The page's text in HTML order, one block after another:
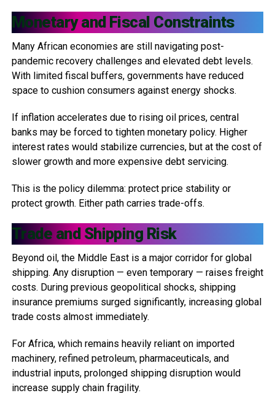
Monetary and Fiscal Constraints
Many African economies are still navigating post-
pandemic recovery challenges and elevated debt levels.
With limited fiscal buffers, governments have reduced
space to cushion consumers against energy shocks.
If inflation accelerates due to rising oil prices, central
banks may be forced to tighten monetary policy. Higher
interest rates would stabilize currencies, but at the cost of
slower growth and more expensive debt servicing.
This is the policy dilemma: protect price stability or
protect growth. Either path carries trade-offs.
Trade and Shipping Risk
Beyond oil, the Middle East is a major corridor for global
shipping. Any disruption — even temporary — raises freight
costs. During previous geopolitical shocks, shipping
insurance premiums surged significantly, increasing global
trade costs almost immediately.
For Africa, which remains heavily reliant on imported
machinery, refined petroleum, pharmaceuticals, and
industrial inputs, prolonged shipping disruption would
increase supply chain fragility.